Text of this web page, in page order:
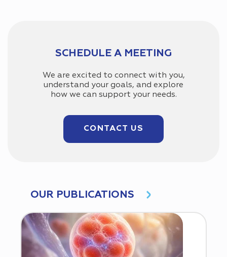
SCHEDULE A MEETING
We are excited to connect with you,
understand your goals, and explore
how we can support your needs.
CONTACT US
OUR PUBLICATIONS